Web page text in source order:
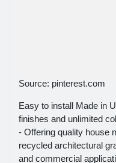
Source: pinterest.com
Easy to install Made in
finishes and unlimited
- Offering quality house
recycled architectural
and commercial